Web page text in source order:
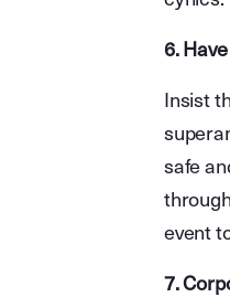
6.
Insist
safe
event
7.